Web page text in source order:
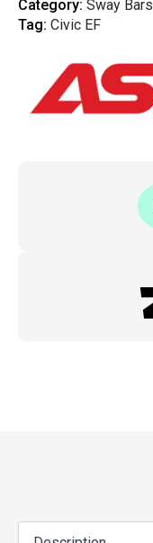
Kit
-
quantity
Category: Sway Bars
Tag: Civic EF